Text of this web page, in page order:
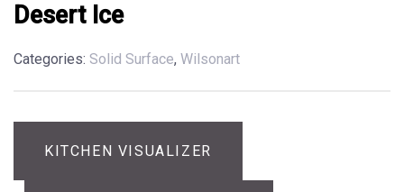
Desert Ice
Categories: Solid Surface, Wilsonart
KITCHEN VISUALIZER